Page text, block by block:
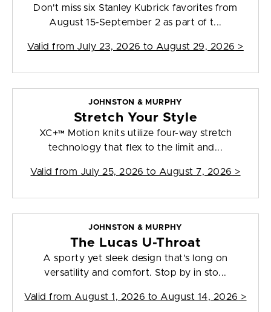
Don't miss six Stanley Kubrick favorites from
August 15-September 2 as part of t...
Valid from July 23, 2026 to August 29, 2026 >
JOHNSTON & MURPHY
Stretch Your Style
XC+™ Motion knits utilize four-way stretch
technology that flex to the limit and...
Valid from July 25, 2026 to August 7, 2026 >
JOHNSTON & MURPHY
The Lucas U-Throat
A sporty yet sleek design that's long on
versatility and comfort. Stop by in sto...
Valid from August 1, 2026 to August 14, 2026 >